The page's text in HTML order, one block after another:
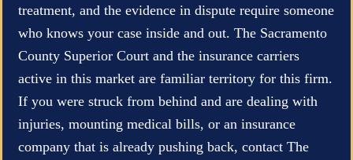
treatment, and the evidence in dispute require someone
who knows your case inside and out. The Sacramento
County Superior Court and the insurance carriers
active in this market are familiar territory for this firm.
If you were struck from behind and are dealing with
injuries, mounting medical bills, or an insurance
company that is already pushing back, contact The